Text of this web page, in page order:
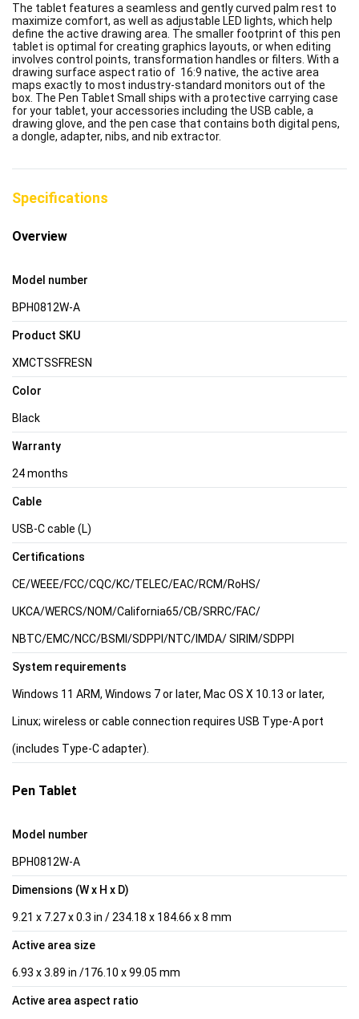
The tablet features a seamless and gently curved palm rest to
maximize comfort, as well as adjustable LED lights, which help
define the active drawing area. The smaller footprint of this pen
tablet is optimal for creating graphics layouts, or when editing
involves control points, transformation handles or filters. With a
drawing surface aspect ratio of 16:9 native, the active area
maps exactly to most industry-standard monitors out of the
box. The Pen Tablet Small ships with a protective carrying case
for your tablet, your accessories including the USB cable, a
drawing glove, and the pen case that contains both digital pens,
a dongle, adapter, nibs, and nib extractor.
Specifications
Overview
Model number
BPH0812W-A
Product SKU
XMCTSSFRESN
Color
Black
Warranty
24 months
Cable
USB-C cable (L)
Certifications
CE/WEEE/FCC/CQC/KC/TELEC/EAC/RCM/RoHS/
UKCA/WERCS/NOM/California65/CB/SRRC/FAC/
NBTC/EMC/NCC/BSMI/SDPPI/NTC/IMDA/ SIRIM/SDPPI
System requirements
Windows 11 ARM, Windows 7 or later, Mac OS X 10.13 or later,
Linux; wireless or cable connection requires USB Type-A port
(includes Type-C adapter).
Pen Tablet
Model number
BPH0812W-A
Dimensions (W x H x D)
9.21 x 7.27 x 0.3 in / 234.18 x 184.66 x 8 mm
Active area size
6.93 x 3.89 in /176.10 x 99.05 mm
Active area aspect ratio